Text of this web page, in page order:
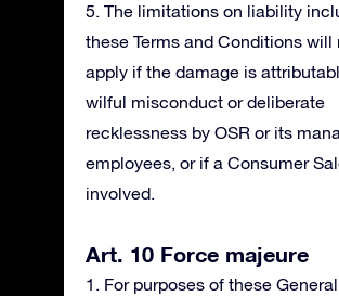
5. The limitations on liability
these Terms and Conditions will
apply if the damage is
wilful misconduct or deliberate
recklessness by OSR or its
employees, or if a Consumer
involved.
Art. 10 Force majeure
1. For purposes of these